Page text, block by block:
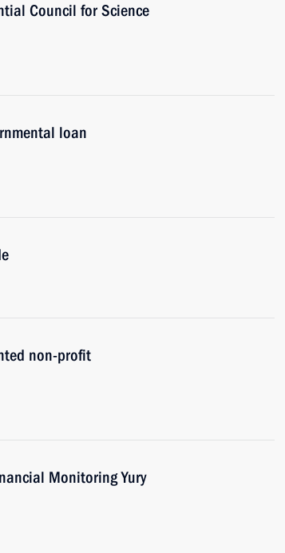
Council for Science
loan
non-profit
Monitoring Yury